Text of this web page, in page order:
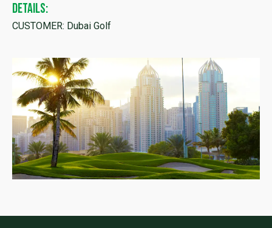
DETAILS:
CUSTOMER: Dubai Golf